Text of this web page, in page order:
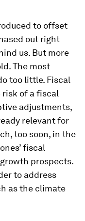
to offset
out right
us. But more
The most
too little. Fiscal
of a fiscal
adjustments,
relevant for
too soon, in the
fiscal
prospects.
to address
as the climate